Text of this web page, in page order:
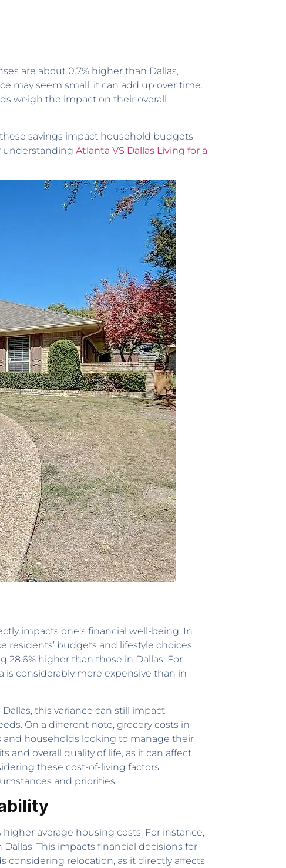
are about 0.7% higher than Dallas,
may seem small, it can add up over time.
weigh the impact on their overall
savings impact household budgets
understanding Atlanta VS Dallas Living for a
impacts one’s financial well-being. In
residents’ budgets and lifestyle choices.
28.6% higher than those in Dallas. For
is considerably more expensive than in
this variance can still impact
On a different note, grocery costs in
and households looking to manage their
and overall quality of life, as it can affect
these cost-of-living factors,
and priorities.
higher average housing costs. For instance,
This impacts financial decisions for
considering relocation, as it directly affects